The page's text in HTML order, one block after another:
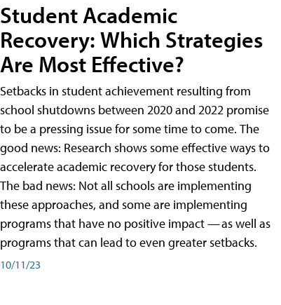
Student Academic
Recovery: Which Strategies
Are Most Effective?
Setbacks in student achievement resulting from
school shutdowns between 2020 and 2022 promise
to be a pressing issue for some time to come. The
good news: Research shows some effective ways to
accelerate academic recovery for those students.
The bad news: Not all schools are implementing
these approaches, and some are implementing
programs that have no positive impact — as well as
programs that can lead to even greater setbacks.
10/11/23